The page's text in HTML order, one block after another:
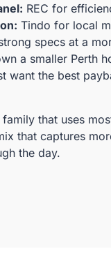
REC for
Tindo for local
specs at a
a smaller Perth
want the best
that uses
that captures
the day.